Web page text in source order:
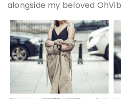
alongside my beloved